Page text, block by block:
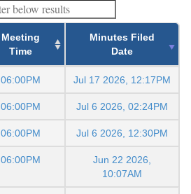
Meeting
Time
Minutes Filed
Date
06:00PM Jul 17 2026, 12:17PM
06:00PM Jul 6 2026, 02:24PM
06:00PM Jul 6 2026, 12:30PM
06:00PM
Jun 22 2026,
10:07AM